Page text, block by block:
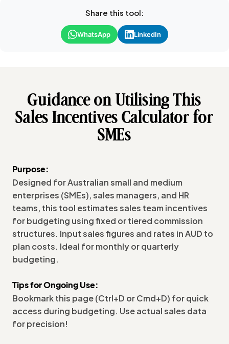
Share this tool:
WhatsApp LinkedIn
Guidance on Utilising This
Sales Incentives Calculator for
SMEs
Purpose:
Designed for Australian small and medium
enterprises (SMEs), sales managers, and HR
teams, this tool estimates sales team incentives
for budgeting using fixed or tiered commission
structures. Input sales figures and rates in AUD to
plan costs. Ideal for monthly or quarterly
budgeting.
Tips for Ongoing Use:
Bookmark this page (Ctrl+D or Cmd+D) for quick
access during budgeting. Use actual sales data
for precision!